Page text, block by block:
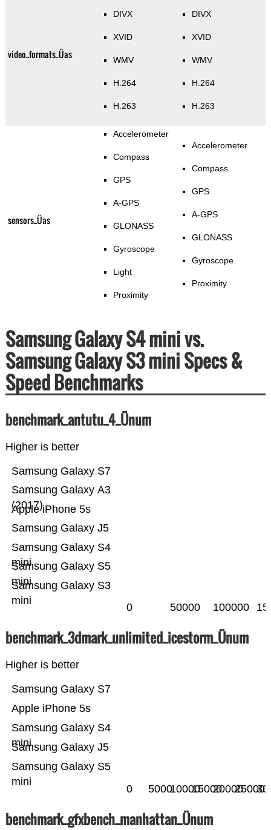
video_formats_Üas
DIVX
XVID
WMV
H.264
H.263
DIVX
XVID
WMV
H.264
H.263
sensors_Üas
Accelerometer
Compass
GPS
A-GPS
GLONASS
Gyroscope
Light
Proximity
Accelerometer
Compass
GPS
A-GPS
GLONASS
Gyroscope
Proximity
Samsung Galaxy S4 mini vs.
Samsung Galaxy S3 mini Specs &
Speed Benchmarks
benchmark_antutu_4_Ünum
Higher is better
Samsung Galaxy S3
mini
Samsung Galaxy S5
mini
Samsung Galaxy S4
mini
Samsung Galaxy J5
Apple iPhone 5s
Samsung Galaxy A3
(2017)
Samsung Galaxy S7
0 50000 100000
benchmark_3dmark_unlimited_icestorm_Ünum
Higher is better
Samsung Galaxy S5
mini
Samsung Galaxy J5
Samsung Galaxy S4
mini
Apple iPhone 5s
Samsung Galaxy S7
0 500010000150002000025000
benchmark_gfxbench_manhattan_Ünum